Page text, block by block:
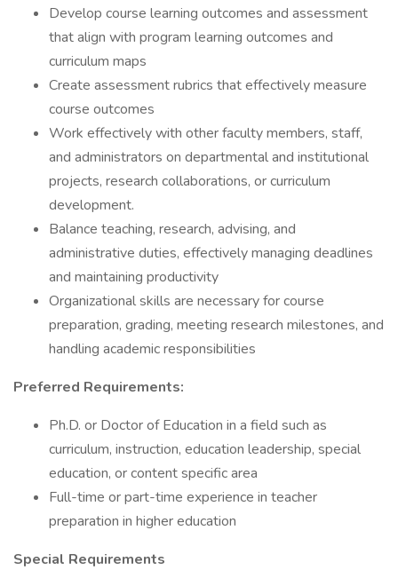
Develop course learning outcomes and assessment
that align with program learning outcomes and
curriculum maps
Create assessment rubrics that effectively measure
course outcomes
Work effectively with other faculty members, staff,
and administrators on departmental and institutional
projects, research collaborations, or curriculum
development.
Balance teaching, research, advising, and
administrative duties, effectively managing deadlines
and maintaining productivity
Organizational skills are necessary for course
preparation, grading, meeting research milestones, and
handling academic responsibilities
Preferred Requirements:
Ph.D. or Doctor of Education in a field such as
curriculum, instruction, education leadership, special
education, or content specific area
Full-time or part-time experience in teacher
preparation in higher education
Special Requirements